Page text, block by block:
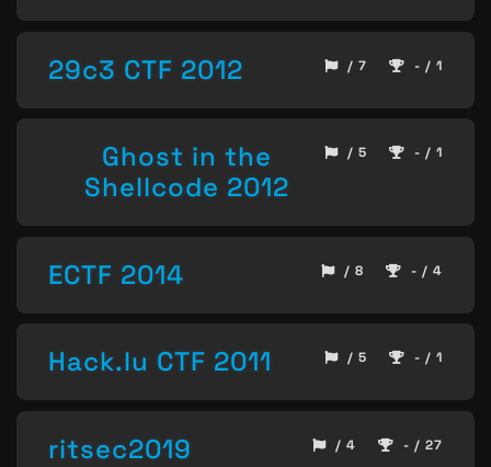
29c3 CTF 2012 / 7 - / 1
Ghost in the
Shellcode 2012
/ 5 - / 1
ECTF 2014 / 8 - / 4
Hack.lu CTF 2011 / 5 - / 1
ritsec2019 / 4 - / 27